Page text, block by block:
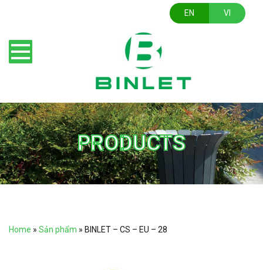
EN VI
PRODUCTS
Home » Sản phẩm » BINLET – CS – EU – 28